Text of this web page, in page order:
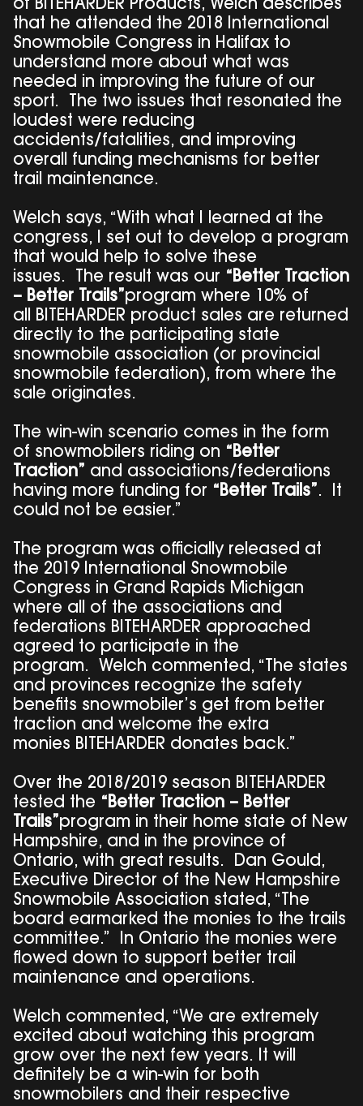
of BITEHARDER Products, Welch describes
that he attended the 2018 International
Snowmobile Congress in Halifax to
understand more about what was
needed in improving the future of our
sport. The two issues that resonated the
loudest were reducing
accidents/fatalities, and improving
overall funding mechanisms for better
trail maintenance.
Welch says, “With what I learned at the
congress, I set out to develop a program
that would help to solve these
issues. The result was our “Better Traction
– Better Trails”program where 10% of
all BITEHARDER product sales are returned
directly to the participating state
snowmobile association (or provincial
snowmobile federation), from where the
sale originates.
The win-win scenario comes in the form
of snowmobilers riding on “Better
Traction” and associations/federations
having more funding for “Better Trails”. It
could not be easier.”
The program was officially released at
the 2019 International Snowmobile
Congress in Grand Rapids Michigan
where all of the associations and
federations BITEHARDER approached
agreed to participate in the
program. Welch commented, “The states
and provinces recognize the safety
benefits snowmobiler’s get from better
traction and welcome the extra
monies BITEHARDER donates back.”
Over the 2018/2019 season BITEHARDER
tested the “Better Traction – Better
Trails”program in their home state of New
Hampshire, and in the province of
Ontario, with great results. Dan Gould,
Executive Director of the New Hampshire
Snowmobile Association stated, “The
board earmarked the monies to the trails
committee.” In Ontario the monies were
flowed down to support better trail
maintenance and operations.
Welch commented, “We are extremely
excited about watching this program
grow over the next few years. It will
definitely be a win-win for both
snowmobilers and their respective